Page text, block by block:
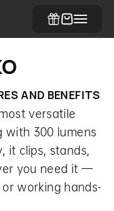
CartMenu
AND BENEFITS
versatile
with 300 lumens
it clips, stands,
you need it —
working hands-